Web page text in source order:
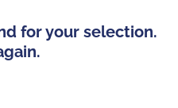
for your selection.